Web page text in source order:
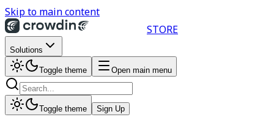
Skip to main content
STORE
Solutions
Toggle theme Open main menu
Toggle theme Sign Up